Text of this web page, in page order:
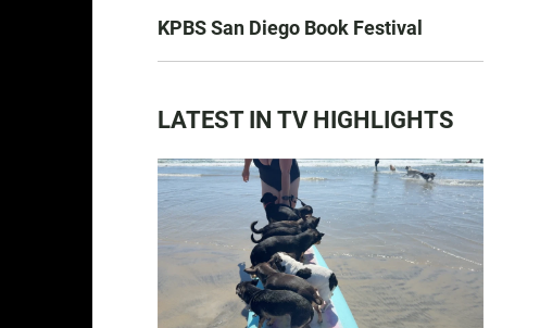
KPBS San Diego Book Festival
LATEST IN TV HIGHLIGHTS